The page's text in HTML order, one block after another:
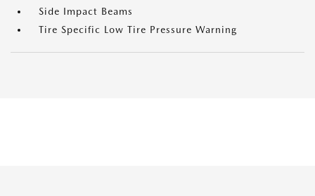
Side Impact Beams
Tire Specific Low Tire Pressure Warning